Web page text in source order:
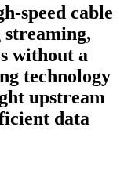
speed cable
streaming,
without a
technology
upstream
data